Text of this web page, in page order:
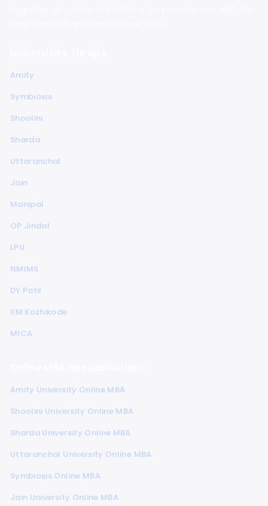
Amity
Symbiosis
Shoolini
Sharda
Uttaranchal
Jain
Manipal
OP Jindal
LPU
NMIMS
DY Patil
IIM Kozhikode
MICA
Amity University Online MBA
Shoolini University Online MBA
Sharda University Online MBA
Uttaranchal University Online MBA
Symbiosis Online MBA
Jain University Online MBA